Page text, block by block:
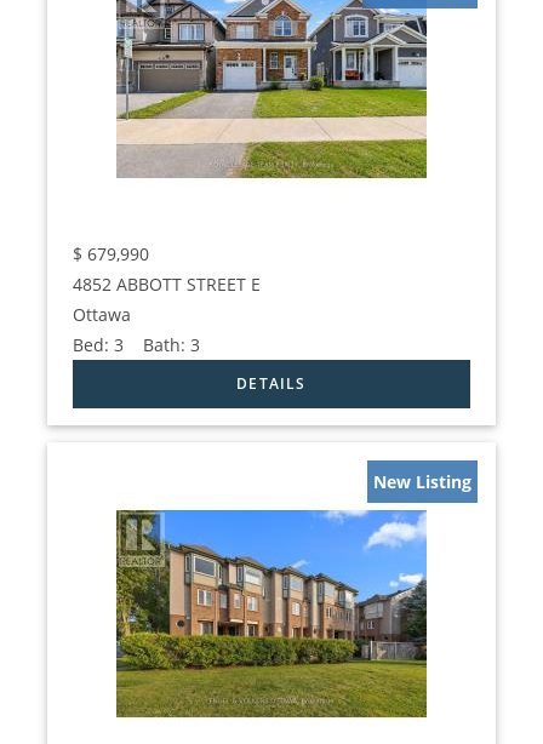
$ 679,990
4852 ABBOTT STREET E
Ottawa
Bed:3 Bath:3
New Listing